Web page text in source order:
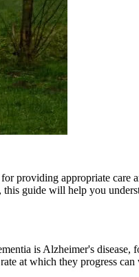
providing appropriate care
guide will help you
is Alzheimer's disease,
at which they progress